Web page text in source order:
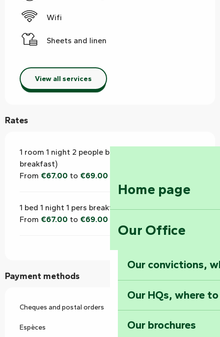
Home page
Our Office
Our convictions,
Our HQs, where
Our brochures
Wifi
Sheets and linen
View all services
Rates
1 room 1 night 2 people breakfast (bed and
breakfast)
From €67.00 to €69.00
1 bed 1 night 1 pers breakfast (bed and breakfast)
From €67.00 to €69.00
Payment methods
Cheques and postal orders
Espèces